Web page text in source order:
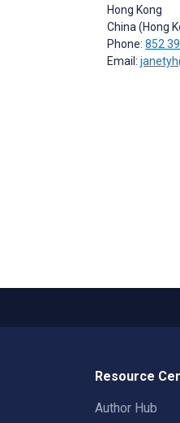
Hong Kong
China (Hong
Phone: 852
Email:
Resource
Author Hub